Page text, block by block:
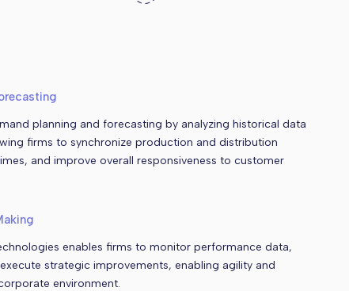
planning and forecasting by analyzing historical data
firms to synchronize production and distribution
and improve overall responsiveness to customer
enables firms to monitor performance data,
strategic improvements, enabling agility and
environment.